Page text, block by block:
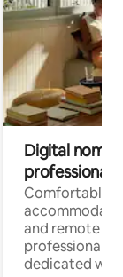
Digital
professionals
Comfortable
and remote
professionals
dedicated